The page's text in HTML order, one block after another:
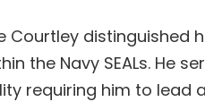
Courtley distinguished
the Navy SEALs. He
requiring him to lead